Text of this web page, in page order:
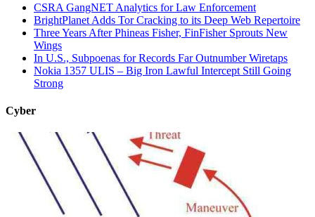
CSRA GangNET Analytics for Law Enforcement
BrightPlanet Adds Tor Cracking to its Deep Web Repertoire
Three Years After Phineas Fisher, FinFisher Sprouts New
Wings
In U.S., Subpoenas for Records Far Outnumber Wiretaps
Nokia 1357 ULIS – Big Iron Lawful Intercept Still Going
Strong
Cyber